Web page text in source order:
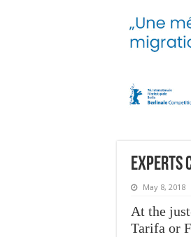
Experts
May 8, 2018
At the
Tarifa or